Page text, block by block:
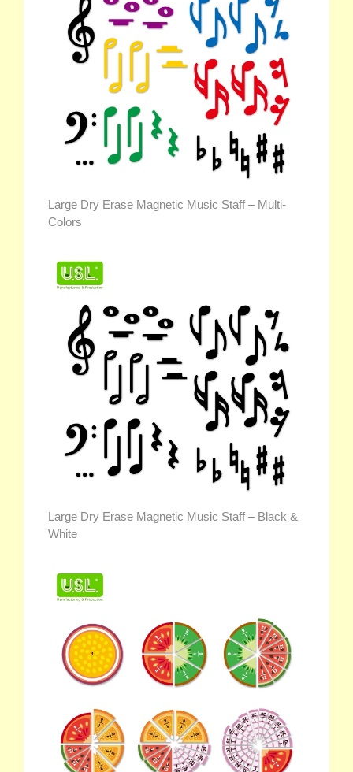
Large Dry Erase Magnetic Music Staff – Multi-
Colors
Large Dry Erase Magnetic Music Staff – Black &
White